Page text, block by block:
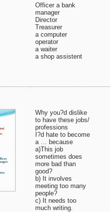
Officer a bank
manager
Director
Treasurer
a computer
operator
a waiter
a shop assistent
Why you?d dislike
to have these jobs/
professions
I?d hate to become
a … because
a)This job
sometimes does
more bad than
good?
b) It involves
meeting too many
people?
c) It needs too
much writing.